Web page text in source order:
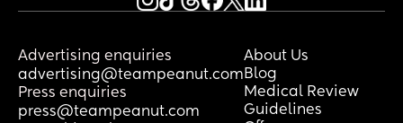
Advertising enquiries
advertising@teampeanut.com
Press enquiries
press@teampeanut.com
About Us
Blog
Medical Review
Guidelines